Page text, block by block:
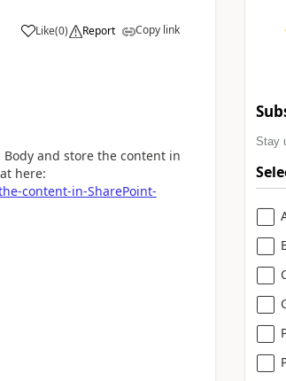
Like
a (0) Report Copy link
Body and store the content in
here:
content-in-SharePoint-
Stay